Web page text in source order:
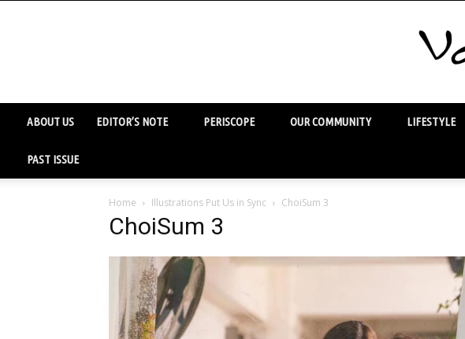
ABOUT US EDITOR’S NOTE PERISCOPE OUR COMMUNITY LIFESTYLE
PAST ISSUE
Home Illustrations Put Us in Sync ChoiSum 3
ChoiSum 3